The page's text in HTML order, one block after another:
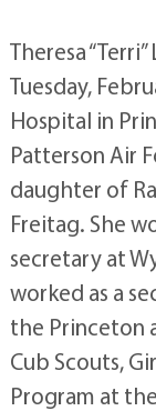
Theresa
Tuesday,
Hospital in
Patterson Air
daughter of
Freitag. She
secretary at
worked as a
the Princeton
Cub Scouts,
Program at